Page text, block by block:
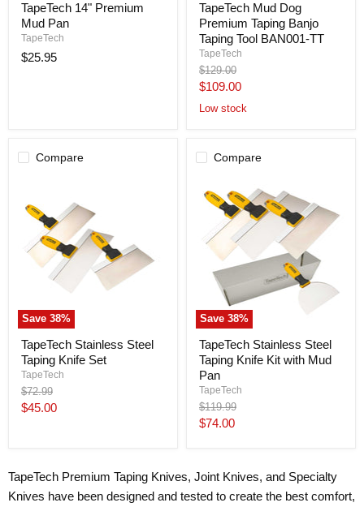
14"
Premium
Mud
Pan
TapeTech 14" Premium
Mud Pan
TapeTech
$25.95
Mud
Dog
Premium
Taping
Banjo
Taping
Tool
BAN001-
TT
TapeTech Mud Dog
Premium Taping Banjo
Taping Tool BAN001-TT
TapeTech
Original
price
$129.00
Current
price
$109.00
Low stock
Compare
Save 38%
Stainless
Steel
Taping
Knife
Set
TapeTech Stainless Steel
Taping Knife Set
TapeTech
Original
price
$72.99
Current
$45.00
Compare
Save 38%
Stainless
Steel
Taping
Knife
Kit
with
Mud
TapeTech Stainless Steel
Taping Knife Kit with Mud
Pan
TapeTech
Original
price
$119.99
Current
$74.00
TapeTech Premium Taping Knives, Joint Knives, and Specialty
Knives have been designed and tested to create the best comfort,